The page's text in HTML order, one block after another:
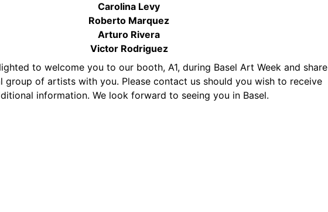
Carolina Levy
Roberto Marquez
Arturo Rivera
Victor Rodriguez
to welcome you to our booth, A1, during Basel Art Week and share
group of artists with you. Please contact us should you wish to receive
information. We look forward to seeing you in Basel.